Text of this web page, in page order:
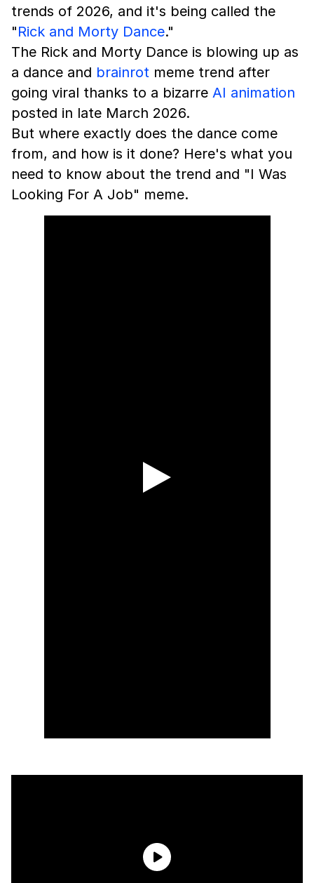
trends of 2026, and it's being called the
"Rick and Morty Dance."
The Rick and Morty Dance is blowing up as
a dance and brainrot meme trend after
going viral thanks to a bizarre AI animation
posted in late March 2026.
But where exactly does the dance come
from, and how is it done? Here's what you
need to know about the trend and "I Was
Looking For A Job" meme.